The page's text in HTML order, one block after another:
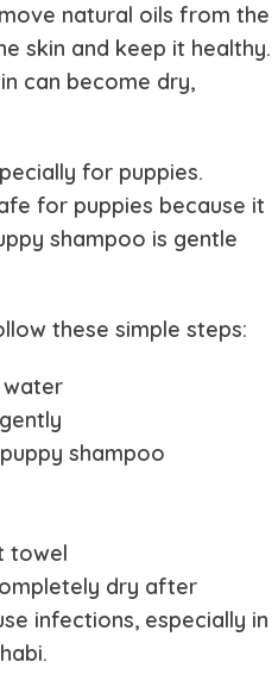
natural oils from the
skin and keep it healthy.
can become dry,
for puppies.
for puppies because it
shampoo is gentle
these simple steps:
water
shampoo
towel
dry after
infections, especially in